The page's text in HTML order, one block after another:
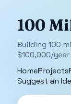
100
Building 100
$100,000/
HomeProjects
Suggest an